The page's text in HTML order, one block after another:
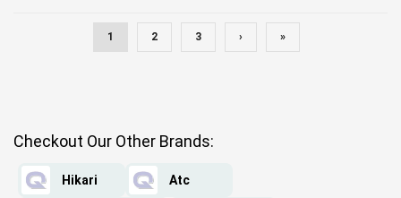
1 2 3 › »
Checkout Our Other Brands:
Hikari Atc